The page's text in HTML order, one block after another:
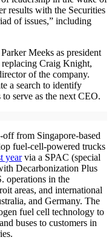
results with the Securities
of issues,” including
Meeks as president
Craig Knight,
of the company.
a search to identify
serve as the next CEO.
from Singapore-based
fuel-cell-powered trucks
yearvia a SPAC (special
Decarbonization Plus
operations in the
areas, and international
and Germany. The
fuel cell technology to
buses to customers in